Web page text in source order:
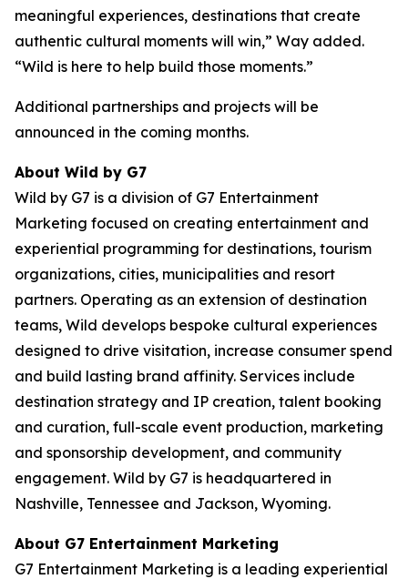
meaningful experiences, destinations that create
authentic cultural moments will win,” Way added.
“Wild is here to help build those moments.”
Additional partnerships and projects will be
announced in the coming months.
About Wild by G7
Wild by G7 is a division of G7 Entertainment
Marketing focused on creating entertainment and
experiential programming for destinations, tourism
organizations, cities, municipalities and resort
partners. Operating as an extension of destination
teams, Wild develops bespoke cultural experiences
designed to drive visitation, increase consumer spend
and build lasting brand affinity. Services include
destination strategy and IP creation, talent booking
and curation, full-scale event production, marketing
and sponsorship development, and community
engagement. Wild by G7 is headquartered in
Nashville, Tennessee and Jackson, Wyoming.
About G7 Entertainment Marketing
G7 Entertainment Marketing is a leading experiential